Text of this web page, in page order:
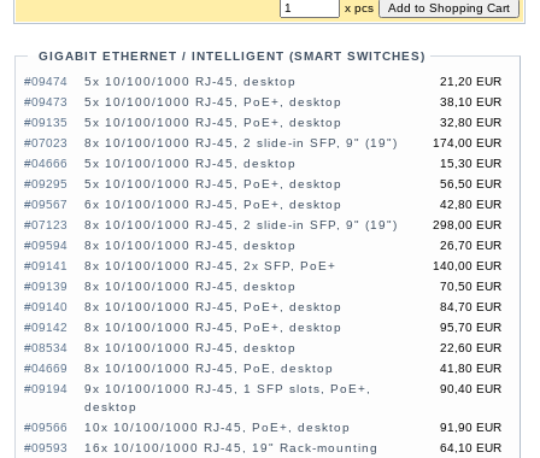
x pcs
GIGABIT ETHERNET / INTELLIGENT (SMART SWITCHES)
#09474
21,20 EUR
5x 10/100/1000 RJ-45, desktop
#09473
38,10 EUR
5x 10/100/1000 RJ-45, PoE+, desktop
#09135
32,80 EUR
5x 10/100/1000 RJ-45, PoE+, desktop
#07023
174,00 EUR
8x 10/100/1000 RJ-45, 2 slide-in SFP, 9" (19")
#04666
15,30 EUR
5x 10/100/1000 RJ-45, desktop
#09295
56,50 EUR
5x 10/100/1000 RJ-45, PoE+, desktop
#09567
42,80 EUR
6x 10/100/1000 RJ-45, PoE+, desktop
#07123
298,00 EUR
8x 10/100/1000 RJ-45, 2 slide-in SFP, 9" (19")
#09594
26,70 EUR
8x 10/100/1000 RJ-45, desktop
#09141
140,00 EUR
8x 10/100/1000 RJ-45, 2x SFP, PoE+
#09139
70,50 EUR
8x 10/100/1000 RJ-45, desktop
#09140
84,70 EUR
8x 10/100/1000 RJ-45, PoE+, desktop
#09142
95,70 EUR
8x 10/100/1000 RJ-45, PoE+, desktop
#08534
22,60 EUR
8x 10/100/1000 RJ-45, desktop
#04669
41,80 EUR
8x 10/100/1000 RJ-45, PoE, desktop
#09194
90,40 EUR
9x 10/100/1000 RJ-45, 1 SFP slots, PoE+,
desktop
#09566
91,90 EUR
10x 10/100/1000 RJ-45, PoE+, desktop
#09593
64,10 EUR
16x 10/100/1000 RJ-45, 19" Rack-mounting